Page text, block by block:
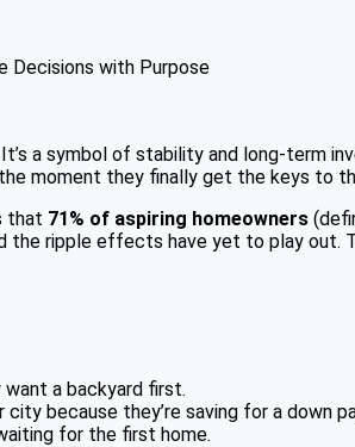
Decisions with Purpose
a symbol of stability and long-term
moment they finally get the keys to
that 71% of aspiring homeowners
the ripple effects have yet to play out.
a backyard first.
because they’re saving for a down
for the first home.